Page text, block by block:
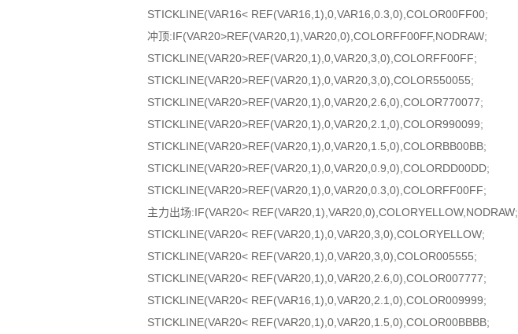
STICKLINE(VAR16< REF(VAR16,1),0,VAR16,0.3,0),COLOR00FF00;
冲顶:IF(VAR20>REF(VAR20,1),VAR20,0),COLORFF00FF,NODRAW;
STICKLINE(VAR20>REF(VAR20,1),0,VAR20,3,0),COLORFF00FF;
STICKLINE(VAR20>REF(VAR20,1),0,VAR20,3,0),COLOR550055;
STICKLINE(VAR20>REF(VAR20,1),0,VAR20,2.6,0),COLOR770077;
STICKLINE(VAR20>REF(VAR20,1),0,VAR20,2.1,0),COLOR990099;
STICKLINE(VAR20>REF(VAR20,1),0,VAR20,1.5,0),COLORBB00BB;
STICKLINE(VAR20>REF(VAR20,1),0,VAR20,0.9,0),COLORDD00DD;
STICKLINE(VAR20>REF(VAR20,1),0,VAR20,0.3,0),COLORFF00FF;
主力出场:IF(VAR20< REF(VAR20,1),VAR20,0),COLORYELLOW,NODRAW;
STICKLINE(VAR20< REF(VAR20,1),0,VAR20,3,0),COLORYELLOW;
STICKLINE(VAR20< REF(VAR20,1),0,VAR20,3,0),COLOR005555;
STICKLINE(VAR20< REF(VAR20,1),0,VAR20,2.6,0),COLOR007777;
STICKLINE(VAR20< REF(VAR16,1),0,VAR20,2.1,0),COLOR009999;
STICKLINE(VAR20< REF(VAR20,1),0,VAR20,1.5,0),COLOR00BBBB;